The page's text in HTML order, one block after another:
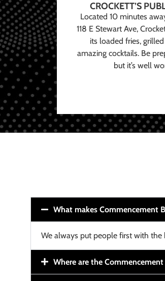
CROCKETT’S
Located 10 minutes
118 E Stewart Ave,
its loaded fries,
amazing cocktails. Be
but it’s well
What makes Commencement
We always put people first with the
Where are the